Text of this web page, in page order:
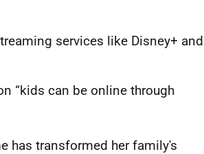
services like Disney+ and
“kids can be online through
has transformed her family's